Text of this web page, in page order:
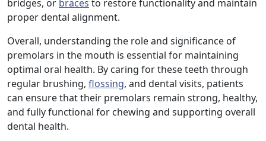
bridges, or braces to restore functionality and maintain
proper dental alignment.
Overall, understanding the role and significance of
premolars in the mouth is essential for maintaining
optimal oral health. By caring for these teeth through
regular brushing, flossing, and dental visits, patients
can ensure that their premolars remain strong, healthy,
and fully functional for chewing and supporting overall
dental health.